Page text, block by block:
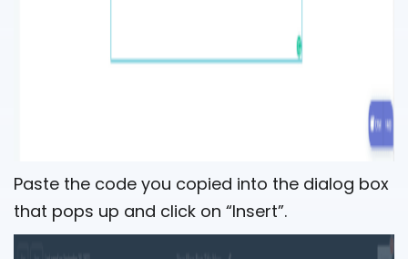
Paste the code you copied into the dialog box
that pops up and click on “Insert”.